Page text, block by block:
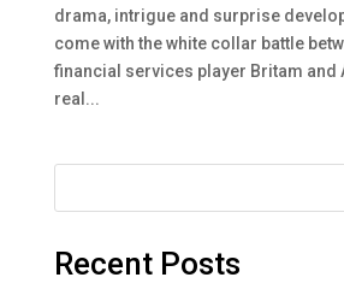
drama, intrigue and surprise
come with the white collar battle
financial services player Britam and
real...
Recent Posts